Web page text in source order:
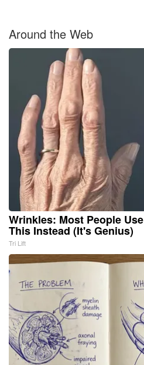
Around the Web
Wrinkles: Most People
This Instead (It's Genius)
Tri Lift